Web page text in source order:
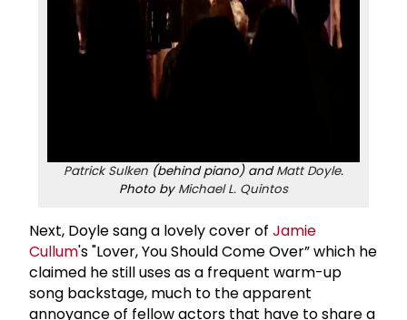
Patrick Sulken (behind piano) andMatt Doyle.
Photo by Michael L. Quintos
Next, Doyle sang a lovely cover of Jamie
Cullum's "Lover, You Should Come Over” which he
claimed he still uses as a frequent warm-up
song backstage, much to the apparent
annoyance of fellow actors that have to share a